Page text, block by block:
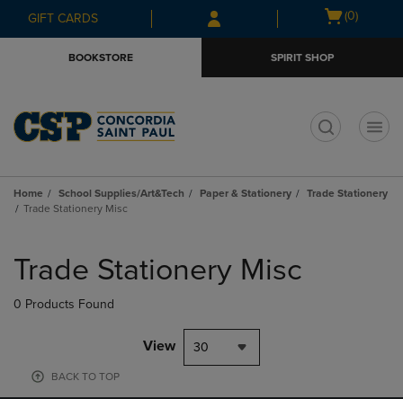
Skip
to
Skip
to
menu
GIFT CARDS
Open
(0)
BOOKSTORE SPIRIT SHOP
Home School Supplies/Art&Tech Paper & Stationery
Trade Stationery
Trade Stationery Misc
products
Trade Stationery Misc
0 Products Found
View 30
BACK TO TOP